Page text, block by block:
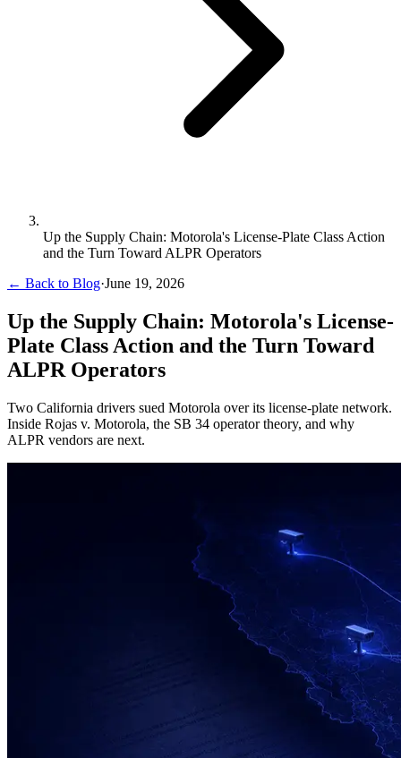
Up the Supply Chain: Motorola's License-Plate Class Action
and the Turn Toward ALPR Operators
← Back to Blog·June 19, 2026
Up the Supply Chain: Motorola's License-
Plate Class Action and the Turn Toward
ALPR Operators
Two California drivers sued Motorola over its license-plate network.
Inside Rojas v. Motorola, the SB 34 operator theory, and why
ALPR vendors are next.